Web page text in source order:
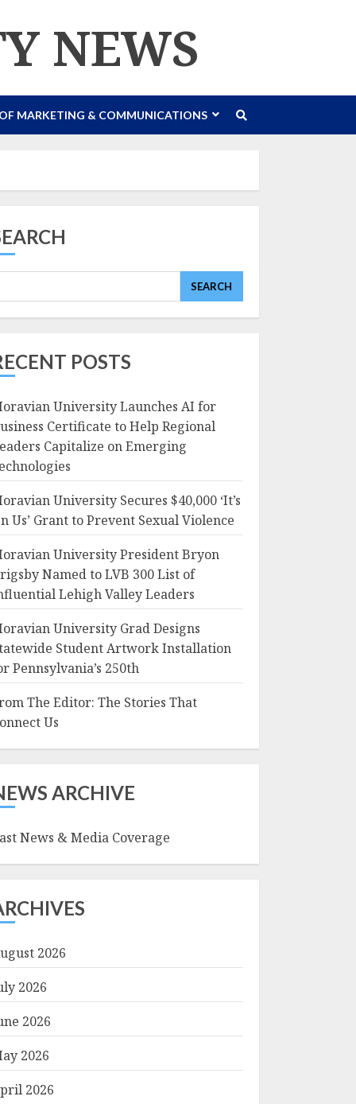
NEWS
MARKETING & COMMUNICATIONS
SEARCH
POSTS
University Launches AI for
Certificate to Help Regional
Capitalize on Emerging
University Secures $40,000 ‘It’s
Us’ Grant to Prevent Sexual Violence
University President Bryon
Named to LVB 300 List of
Lehigh Valley Leaders
University Grad Designs
Student Artwork Installation
Pennsylvania’s 250th
The Editor: The Stories That
Us
ARCHIVE
News & Media Coverage
2026
2026
2026
2026
2026